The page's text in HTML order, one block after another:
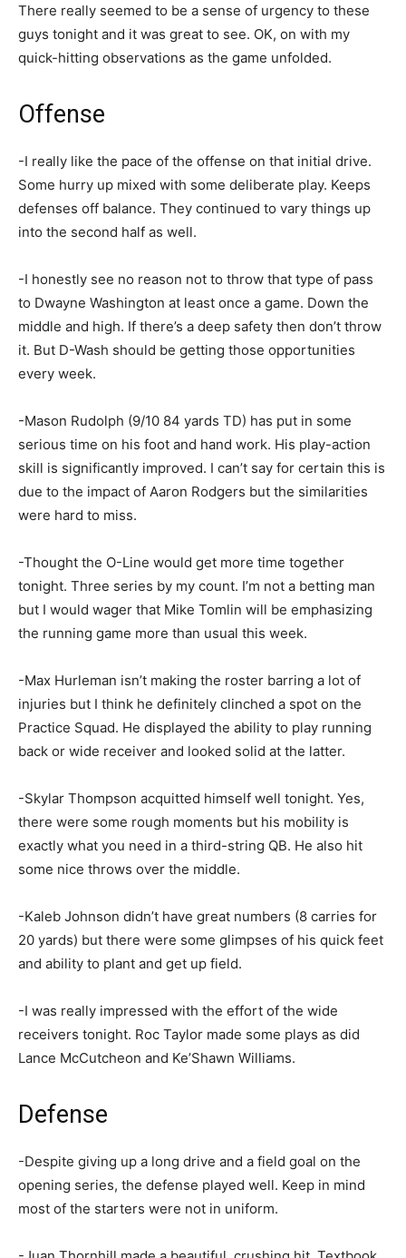
There really seemed to be a sense of urgency to these
guys tonight and it was great to see. OK, on with my
quick-hitting observations as the game unfolded.
Offense
-I really like the pace of the offense on that initial drive.
Some hurry up mixed with some deliberate play. Keeps
defenses off balance. They continued to vary things up
into the second half as well.
-I honestly see no reason not to throw that type of pass
to Dwayne Washington at least once a game. Down the
middle and high. If there’s a deep safety then don’t throw
it. But D-Wash should be getting those opportunities
every week.
-Mason Rudolph (9/10 84 yards TD) has put in some
serious time on his foot and hand work. His play-action
skill is significantly improved. I can’t say for certain this is
due to the impact of Aaron Rodgers but the similarities
were hard to miss.
-Thought the O-Line would get more time together
tonight. Three series by my count. I’m not a betting man
but I would wager that Mike Tomlin will be emphasizing
the running game more than usual this week.
-Max Hurleman isn’t making the roster barring a lot of
injuries but I think he definitely clinched a spot on the
Practice Squad. He displayed the ability to play running
back or wide receiver and looked solid at the latter.
-Skylar Thompson acquitted himself well tonight. Yes,
there were some rough moments but his mobility is
exactly what you need in a third-string QB. He also hit
some nice throws over the middle.
-Kaleb Johnson didn’t have great numbers (8 carries for
20 yards) but there were some glimpses of his quick feet
and ability to plant and get up field.
-I was really impressed with the effort of the wide
receivers tonight. Roc Taylor made some plays as did
Lance McCutcheon and Ke’Shawn Williams.
Defense
-Despite giving up a long drive and a field goal on the
opening series, the defense played well. Keep in mind
most of the starters were not in uniform.